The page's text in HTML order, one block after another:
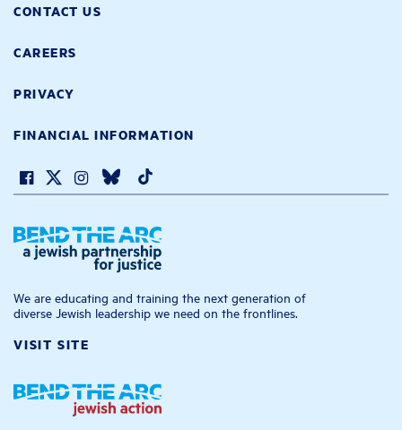
CONTACT US
CAREERS
PRIVACY
FINANCIAL INFORMATION
We are educating and training the next generation of
diverse Jewish leadership we need on the frontlines.
VISIT SITE